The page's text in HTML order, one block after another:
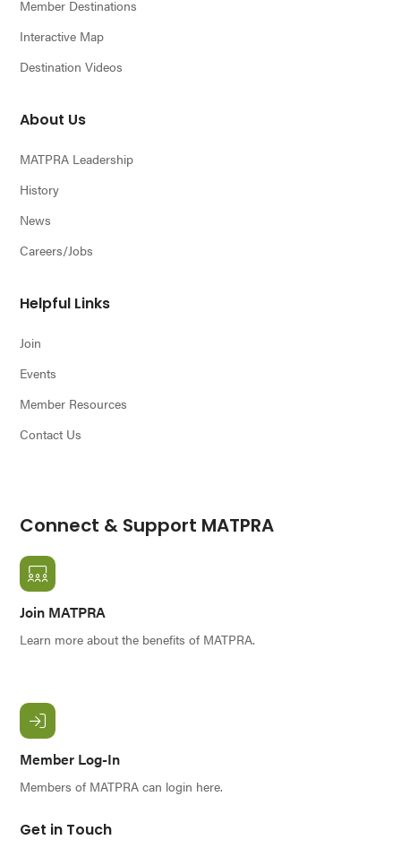
Member Destinations
Interactive Map
Destination Videos
About Us
MATPRA Leadership
History
News
Careers/Jobs
Helpful Links
Join
Events
Member Resources
Contact Us
Connect & Support MATPRA
Join MATPRA
Learn more about the benefits of MATPRA.
Member Log-In
Members of MATPRA can login here.
Get in Touch